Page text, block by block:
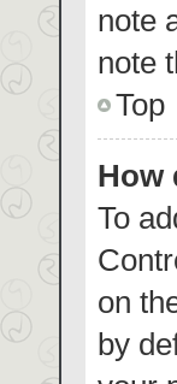
note
note
Top
How
To
on
by